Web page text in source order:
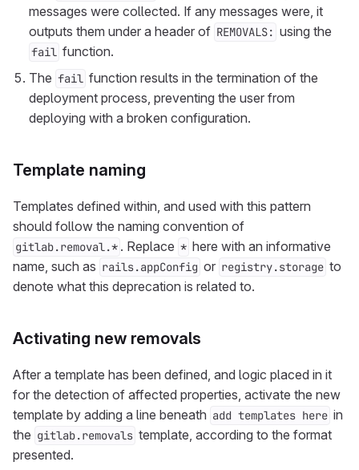
messages were collected. If any messages were, it
outputs them under a header of REMOVALS: using the
fail function.
The fail function results in the termination of the
deployment process, preventing the user from
deploying with a broken configuration.
Template naming
Templates defined within, and used with this pattern
should follow the naming convention of
gitlab.removal.* . Replace * here with an informative
name, such as rails.appConfig or registry.storage to
denote what this deprecation is related to.
Activating new removals
After a template has been defined, and logic placed in it
for the detection of affected properties, activate the new
template by adding a line beneath add templates here in
the gitlab.removals template, according to the format
presented.